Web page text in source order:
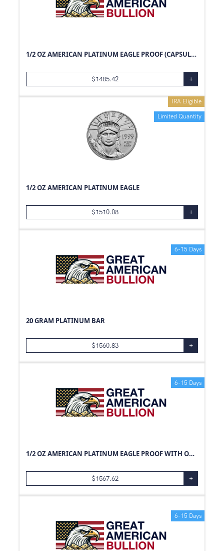
1/2 OZ AMERICAN PLATINUM EAGLE PROOF (CAPSULE ONLY)
$1485.42 +
Limited Quantity
IRA Eligible
1/2 OZ AMERICAN PLATINUM EAGLE
$1510.08 +
6-15 Days
20 GRAM PLATINUM BAR
$1560.83 +
6-15 Days
1/2 OZ AMERICAN PLATINUM EAGLE PROOF WITH ORIGINAL BOX AND PAPERS
$1567.62 +
6-15 Days